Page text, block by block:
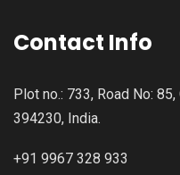
Contact Info
Plot no.: 733, Road No: 85,
394230, India.
+91 9967 328 933